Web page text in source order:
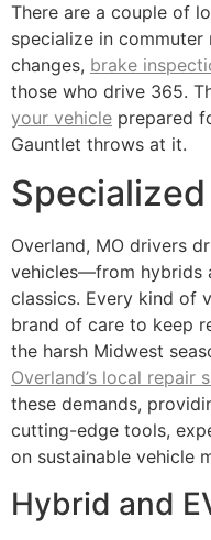
There are a couple of
specialize in
changes, brake
those who drive 365.
your vehicle prepared
Gauntlet throws at it.
Overland, MO drivers
vehicles—from hybrids
classics. Every kind of
brand of care to keep
the harsh Midwest
Overland’s local repair
these demands,
cutting-edge tools,
on sustainable vehicle
Hybrid and